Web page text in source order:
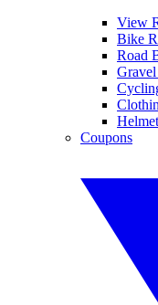
View
Bike
Road
Coupons